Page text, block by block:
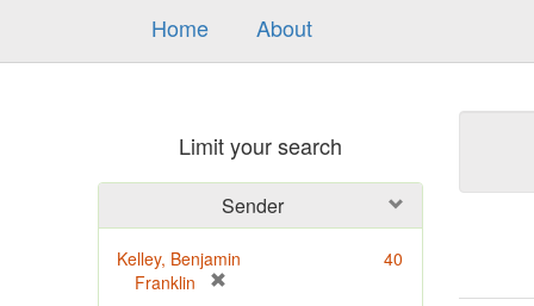
Home About
Limit your search
Sender
Kelley, Benjamin
Franklin
40